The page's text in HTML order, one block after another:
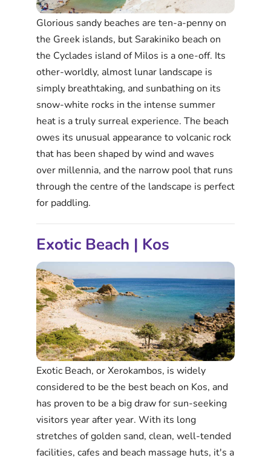
Glorious sandy beaches are ten-a-penny on
the Greek islands, but Sarakiniko beach on
the Cyclades island of Milos is a one-off. Its
other-worldly, almost lunar landscape is
simply breathtaking, and sunbathing on its
snow-white rocks in the intense summer
heat is a truly surreal experience. The beach
owes its unusual appearance to volcanic rock
that has been shaped by wind and waves
over millennia, and the narrow pool that runs
through the centre of the landscape is perfect
for paddling.
Exotic Beach | Kos
Exotic Beach, or Xerokambos, is widely
considered to be the best beach on Kos, and
has proven to be a big draw for sun-seeking
visitors year after year. With its long
stretches of golden sand, clean, well-tended
facilities, cafes and beach massage huts, it's a